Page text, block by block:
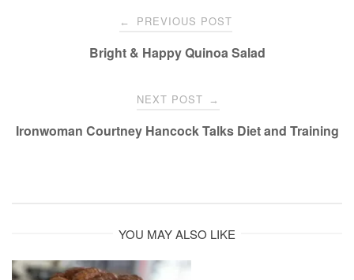
navigation
← PREVIOUS POST
Bright & Happy Quinoa Salad
NEXT POST →
Ironwoman Courtney Hancock Talks Diet and Training
YOU MAY ALSO LIKE